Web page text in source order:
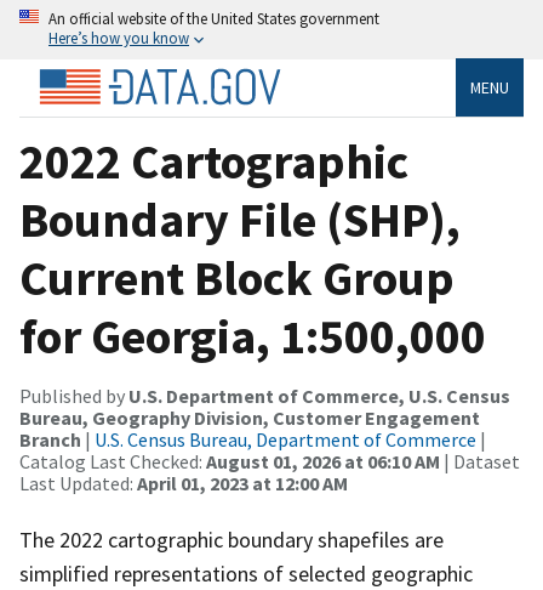
An official website of the United States government
Here’s how you know
MENU
2022 Cartographic
Boundary File (SHP),
Current Block Group
for Georgia, 1:500,000
Published by U.S. Department of Commerce, U.S. Census
Bureau, Geography Division, Customer Engagement
Branch | U.S. Census Bureau, Department of Commerce |
Catalog Last Checked: August 01, 2026 at 06:10 AM | Dataset
Last Updated: April 01, 2023 at 12:00 AM
The 2022 cartographic boundary shapefiles are
simplified representations of selected geographic